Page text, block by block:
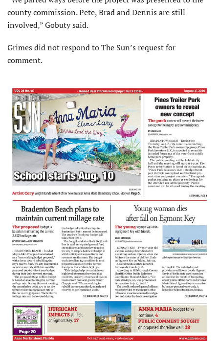
county commission. Pete, Brad and Dennis are still
involved,” Gobuty said.
Grimes did not respond to The Sun’s request for
comment.